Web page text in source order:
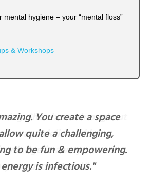
mental hygiene – your “mental floss”
& Workshops
You create a space
quite a challenging,
to be fun & empowering.
is infectious."